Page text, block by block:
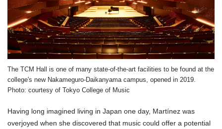
The TCM Hall is one of many state-of-the-art facilities to be found at the
college's new Nakameguro-Daikanyama campus, opened in 2019.
Photo: courtesy of Tokyo College of Music
Having long imagined living in Japan one day, Martínez was
overjoyed when she discovered that music could offer a potential